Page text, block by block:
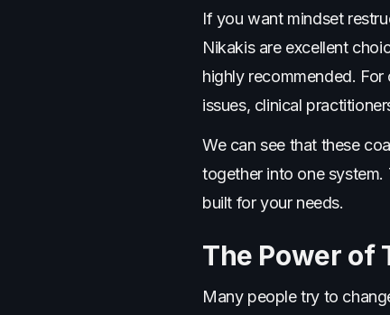
If you want mindset
Nikakis are excellent
highly recommended.
issues, clinical
We can see that these
together into one
built for your needs.
The Power of
Many people try to